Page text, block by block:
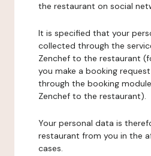
the restaurant on social
It is specified that your
collected through the
Zenchef to the restaurant
you make a booking
through the booking
Zenchef to the restaurant).
Your personal data is
restaurant from you in the
cases.